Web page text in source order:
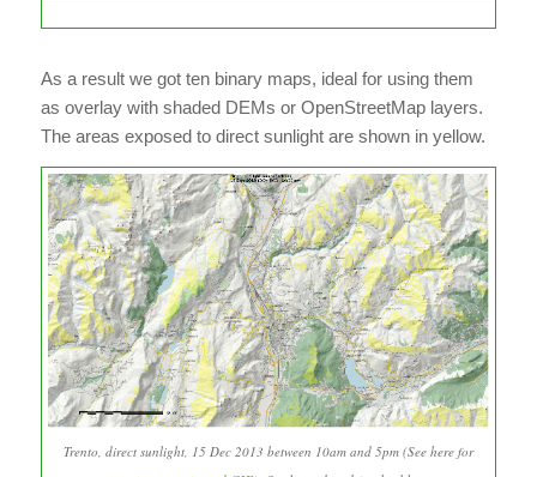
As a result we got ten binary maps, ideal for using them
as overlay with shaded DEMs or OpenStreetMap layers.
The areas exposed to direct sunlight are shown in yellow.
Trento, direct sunlight, 15 Dec 2013 between 10am and 5pm (See here for